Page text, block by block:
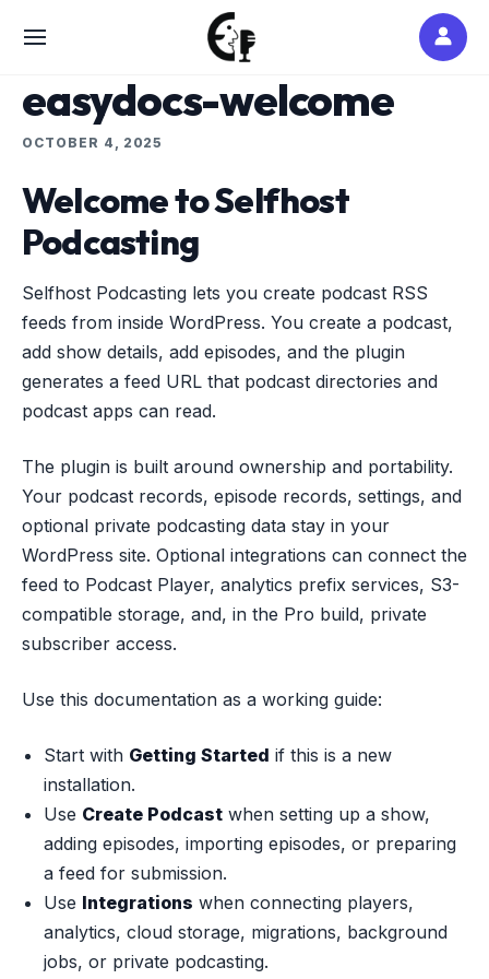
SITE
easydocs-welcome
OCTOBER 4, 2025
Welcome to Selfhost
Podcasting
Selfhost Podcasting lets you create podcast RSS
feeds from inside WordPress. You create a podcast,
add show details, add episodes, and the plugin
generates a feed URL that podcast directories and
podcast apps can read.
The plugin is built around ownership and portability.
Your podcast records, episode records, settings, and
optional private podcasting data stay in your
WordPress site. Optional integrations can connect the
feed to Podcast Player, analytics prefix services, S3-
compatible storage, and, in the Pro build, private
subscriber access.
Use this documentation as a working guide:
Start with Getting Started if this is a new
installation.
Use Create Podcast when setting up a show,
adding episodes, importing episodes, or preparing
a feed for submission.
Use Integrations when connecting players,
analytics, cloud storage, migrations, background
jobs, or private podcasting.